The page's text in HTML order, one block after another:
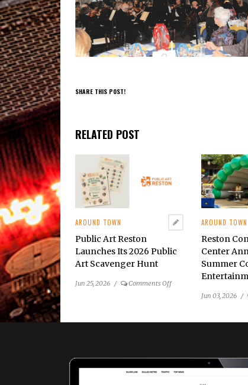
SHARE THIS POST!
RELATED POST
AROUND TOWN
Public Art Reston
Launches Its 2026 Public
Art Scavenger Hunt
Jun 25, 2026 / Comments Offon
AROUND TOWN
Reston
Center
Summer
Jun 03, 2026 /